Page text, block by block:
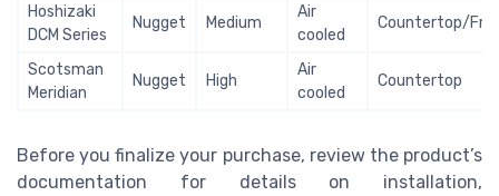
Hoshizaki
DCM Series
Nugget Medium
Air
cooled
Countertop/
Scotsman
Meridian
Nugget High
Air
cooled
Countertop
Before you finalize your purchase, review the product’s
documentation for details on installation,